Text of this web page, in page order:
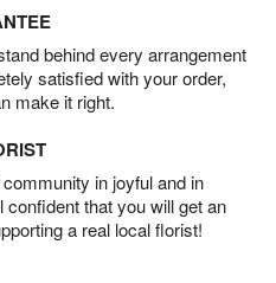
behind every arrangement
satisfied with your order,
make it right.
in joyful and in
that you will get an
a real local florist!